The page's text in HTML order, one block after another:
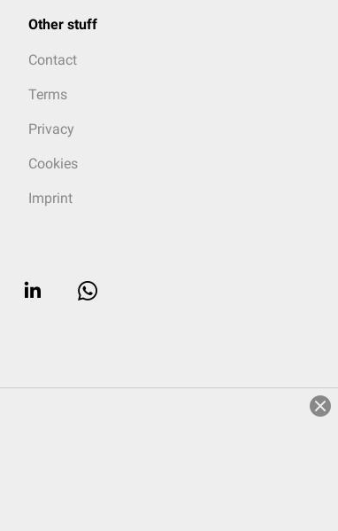
Other stuff
Contact
Terms
Privacy
Cookies
Imprint